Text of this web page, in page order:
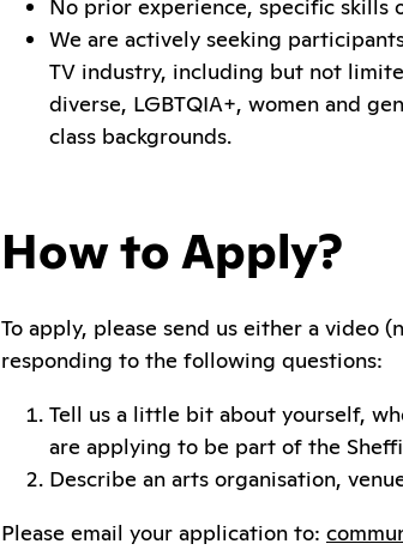
No prior experience, specific
We are actively seeking
TV industry, including but not
diverse, LGBTQIA+, women and
class backgrounds.
How to Apply?
To apply, please send us either a video
responding to the following questions:
Tell us a little bit about yourself,
are applying to be part of the
Describe an arts organisation,
Please email your application to: